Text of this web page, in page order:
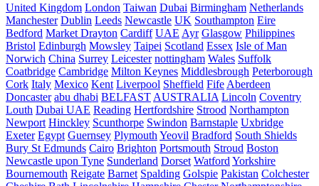
United Kingdom London Taiwan Dubai Birmingham Netherlands
Manchester Dublin Leeds Newcastle UK Southampton Eire
Bedford Market Drayton Cardiff UAE Ayr Glasgow Philippines
Bristol Edinburgh Mowsley Taipei Scotland Essex Isle of Man
Norwich China Surrey Leicester nottingham Wales Suffolk
Coatbridge Cambridge Milton Keynes Middlesbrough Peterborough
Cork Italy Mexico Kent Liverpool Sheffield Fife Aberdeen
Doncaster abu dhabi BELFAST AUSTRALIA Lincoln Coventry
Louth Dubai UAE Reading Hertfordshire Strood Northampton
Newport Hinckley Scunthorpe Swindon Barnstaple Uxbridge
Exeter Egypt Guernsey Plymouth Yeovil Bradford South Shields
Bury St Edmunds Cairo Brighton Portsmouth Stroud Boston
Newcastle upon Tyne Sunderland Dorset Watford Yorkshire
Bournemouth Reigate Barnet Spalding Golspie Pakistan Colchester